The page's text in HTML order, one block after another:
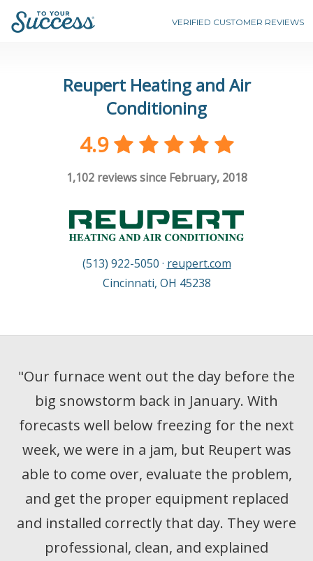
VERIFIED CUSTOMER REVIEWS
Reupert Heating and Air
Conditioning
4.9
1,102reviews since February, 2018
(513) 922-5050 · reupert.com
Cincinnati, OH 45238
"Our furnace went out the day before the
big snowstorm back in January. With
forecasts well below freezing for the next
week, we were in a jam, but Reupert was
able to come over, evaluate the problem,
and get the proper equipment replaced
and installed correctly that day. They were
professional, clean, and explained